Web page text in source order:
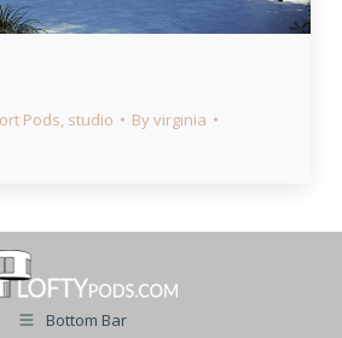
Pods, studio Byvirginia
Bottom Bar